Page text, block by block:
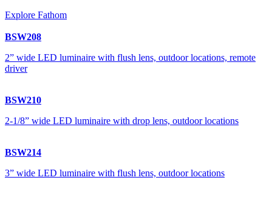
Explore Fathom
BSW208
2” wide LED luminaire with flush lens, outdoor locations, remote
driver
BSW210
2-1/8” wide LED luminaire with drop lens, outdoor locations
BSW214
3” wide LED luminaire with flush lens, outdoor locations